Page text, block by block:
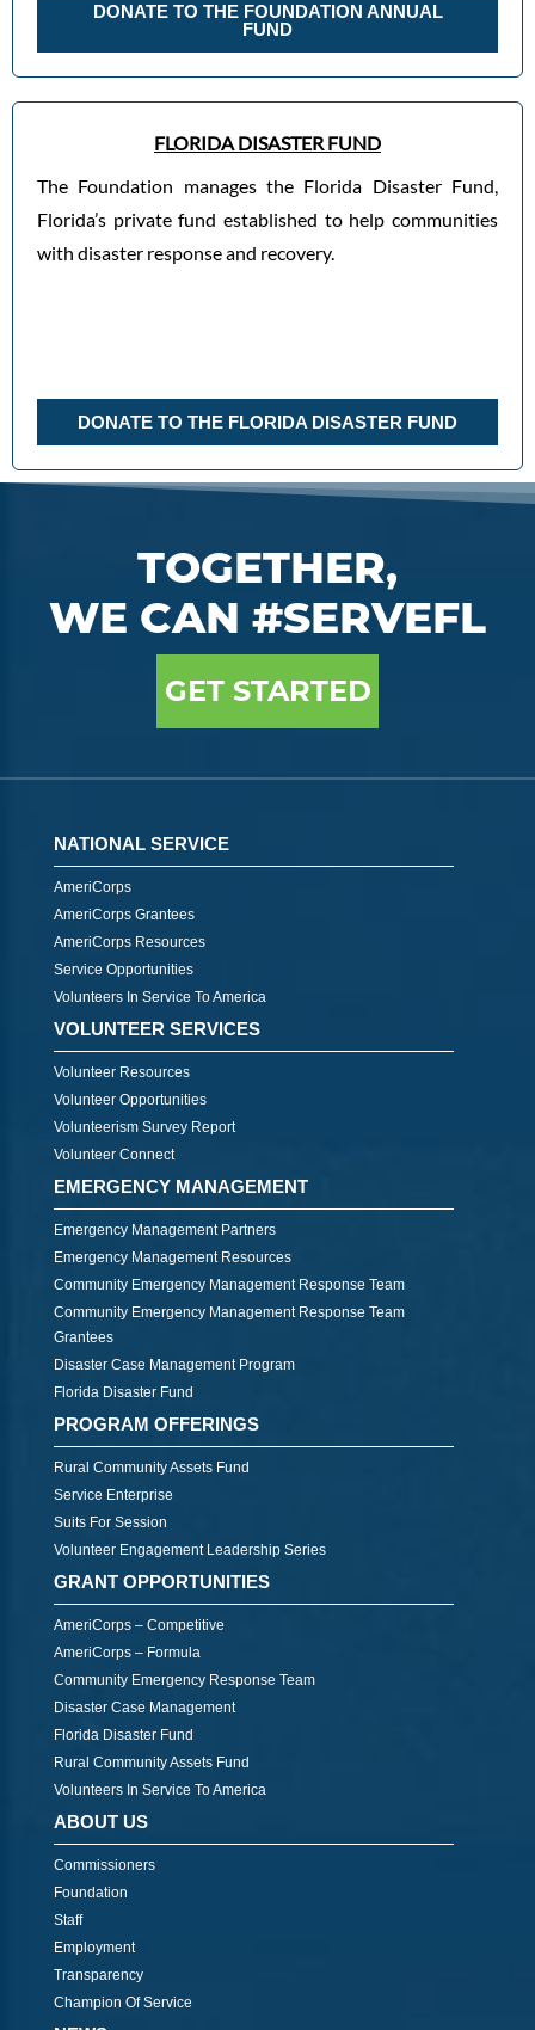
DONATE TO THE FOUNDATION ANNUAL
FUND
FLORIDA DISASTER FUND
The Foundation manages the Florida Disaster Fund,
Florida’s private fund established to help communities
with disaster response and recovery.
DONATE TO THE FLORIDA DISASTER FUND
TOGETHER,
WE CAN #SERVEFL
GET STARTED
NATIONAL SERVICE
AmeriCorps
AmeriCorps Grantees
AmeriCorps Resources
Service Opportunities
Volunteers In Service To America
VOLUNTEER SERVICES
Volunteer Resources
Volunteer Opportunities
Volunteerism Survey Report
Volunteer Connect
EMERGENCY MANAGEMENT
Emergency Management Partners
Emergency Management Resources
Community Emergency Management Response Team
Community Emergency Management Response Team
Grantees
Disaster Case Management Program
Florida Disaster Fund
PROGRAM OFFERINGS
Rural Community Assets Fund
Service Enterprise
Suits For Session
Volunteer Engagement Leadership Series
GRANT OPPORTUNITIES
AmeriCorps – Competitive
AmeriCorps – Formula
Community Emergency Response Team
Disaster Case Management
Florida Disaster Fund
Rural Community Assets Fund
Volunteers In Service To America
ABOUT US
Commissioners
Foundation
Staff
Employment
Transparency
Champion Of Service